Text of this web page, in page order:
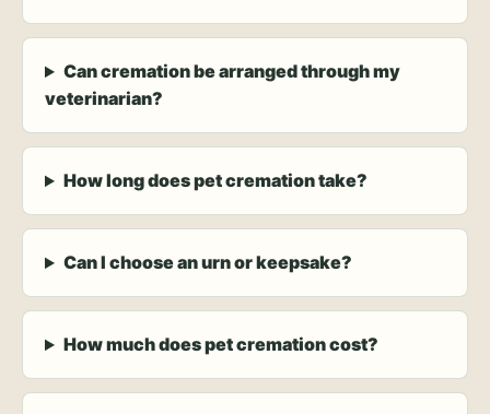
Can cremation be arranged through my
veterinarian?
How long does pet cremation take?
Can I choose an urn or keepsake?
How much does pet cremation cost?